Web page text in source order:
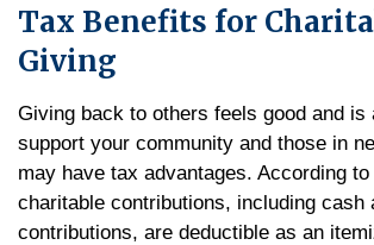
Tax Benefits for
Giving
Giving back to others feels good and is
support your community and those in
may have tax advantages. According
charitable contributions, including cash
contributions, are deductible as an